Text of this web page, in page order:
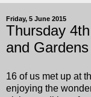
Friday, 5 June 2015
Thursday
and Gardens
16 of us met up at
enjoying the